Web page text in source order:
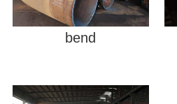
bend